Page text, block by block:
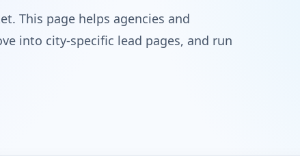
This page helps agencies and
into city-specific lead pages, and run